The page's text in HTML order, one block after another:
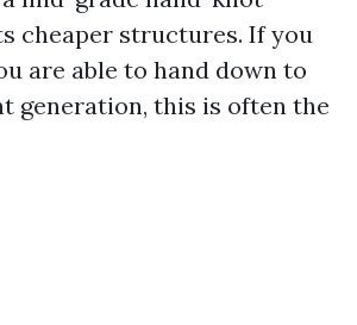
cheaper structures. If you
are able to hand down to
generation, this is often the